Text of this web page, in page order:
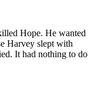
Hope. He wanted
Harvey slept with
It had nothing to do